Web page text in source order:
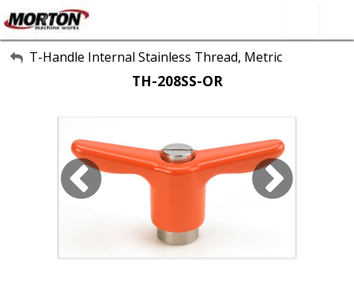
All Categories
About Us
T-Handle Internal Stainless Thread, Metric
TH-208SS-OR